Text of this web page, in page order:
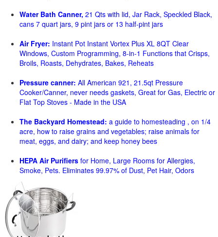
Water Bath Canner, 21 Qts with lid, Jar Rack, Speckled Black,
cans 7 quart jars, 9 pint jars or 13 half-pint jars
Air Fryer: Instant Pot Instant Vortex Plus XL 8QT Clear
Windows, Custom Programming, 8-in-1 Functions that Crisps,
Broils, Roasts, Dehydrates, Bakes, Reheats
Pressure canner: All American 921, 21.5qt Pressure
Cooker/Canner, never needs gaskets, Great for Gas, Electric or
Flat Top Stoves - Made in the USA
The Backyard Homestead: a guide to homesteading , on 1/4
acre, how to raise grains and vegetables; raise animals for
meat, eggs, and dairy; and keep honey bees
HEPA Air Purifiers for Home, Large Rooms for Allergies,
Smoke, Pets. Eliminates 99.97% of Dust, Pet Hair, Odors